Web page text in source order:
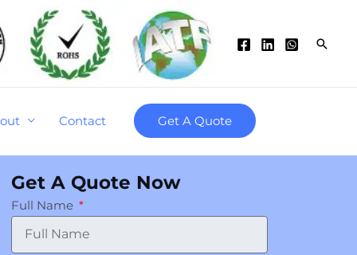
Contact Get A Quote
Get A Quote Now
Full Name